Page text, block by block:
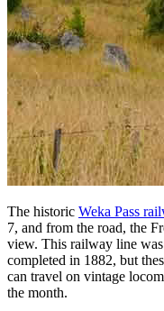
The historic Weka Pass
7, and from the road, the
view. This railway line
completed in 1882, but
can travel on vintage
the month.